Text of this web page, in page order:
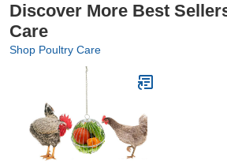
Discover More Best
Care
Shop Poultry Care